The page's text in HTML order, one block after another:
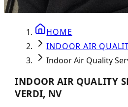
HOME
INDOOR AIR
Indoor Air Quality
INDOOR AIR QUALITY
VERDI, NV